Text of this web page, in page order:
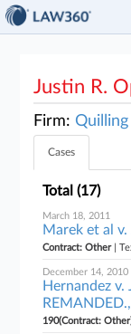
Justin R.
Firm:
Cases
Total (17)
March 18, 2011
Marek et al
Contract: Other|
December 14, 2010
Hernandez v.
190(Contract: